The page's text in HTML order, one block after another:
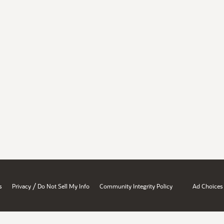
Privacy / Do Not Sell My Info Community Integrity Policy Ad Choices